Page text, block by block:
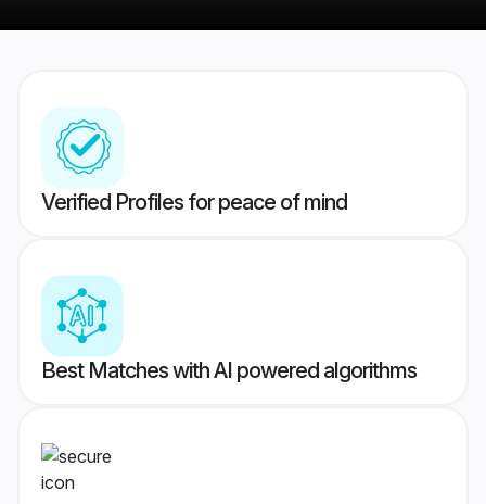
Verified Profiles for peace of mind
Best Matches with AI powered algorithms